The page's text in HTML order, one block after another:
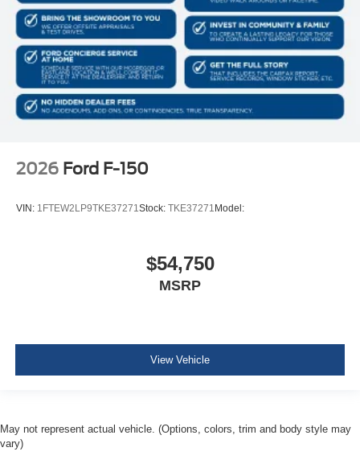
2026 Ford F-150
VIN: 1FTEW2LP9TKE37271Stock: TKE37271Model:
$54,750
MSRP
View Vehicle
May not represent actual vehicle. (Options, colors, trim and body style may
vary)